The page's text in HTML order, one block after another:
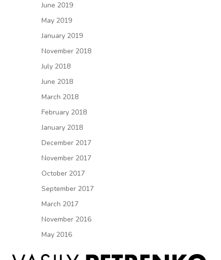
June 2019
May 2019
January 2019
November 2018
July 2018
June 2018
March 2018
February 2018
January 2018
December 2017
November 2017
October 2017
September 2017
March 2017
November 2016
May 2016